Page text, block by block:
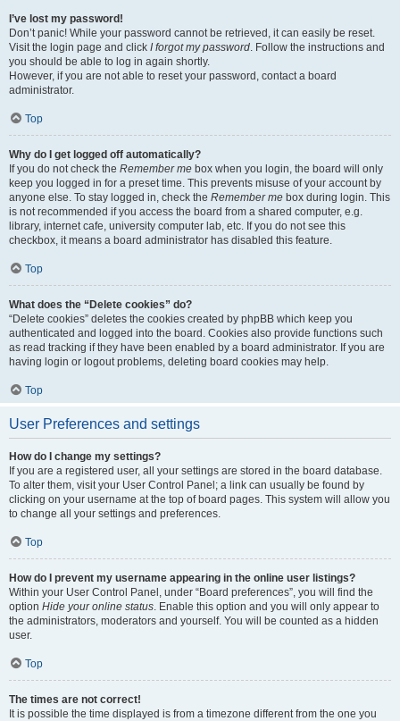
I’ve lost my password!
Don’t panic! While your password cannot be retrieved, it can easily be reset.
Visit the login page and click I forgot my password. Follow the instructions and
you should be able to log in again shortly.
However, if you are not able to reset your password, contact a board
administrator.
Top
Why do I get logged off automatically?
If you do not check the Remember me box when you login, the board will only
keep you logged in for a preset time. This prevents misuse of your account by
anyone else. To stay logged in, check the Remember me box during login. This
is not recommended if you access the board from a shared computer, e.g.
library, internet cafe, university computer lab, etc. If you do not see this
checkbox, it means a board administrator has disabled this feature.
Top
What does the “Delete cookies” do?
“Delete cookies” deletes the cookies created by phpBB which keep you
authenticated and logged into the board. Cookies also provide functions such
as read tracking if they have been enabled by a board administrator. If you are
having login or logout problems, deleting board cookies may help.
Top
User Preferences and settings
How do I change my settings?
If you are a registered user, all your settings are stored in the board database.
To alter them, visit your User Control Panel; a link can usually be found by
clicking on your username at the top of board pages. This system will allow you
to change all your settings and preferences.
Top
How do I prevent my username appearing in the online user listings?
Within your User Control Panel, under “Board preferences”, you will find the
option Hide your online status. Enable this option and you will only appear to
the administrators, moderators and yourself. You will be counted as a hidden
user.
Top
The times are not correct!
It is possible the time displayed is from a timezone different from the one you